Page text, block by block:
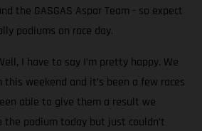
the GASGAS Aspar Team - so expect
podiums on race day.
I have to say I’m pretty happy. We
weekend and it’s been a few races
able to give them a result we
the podium today but just couldn’t